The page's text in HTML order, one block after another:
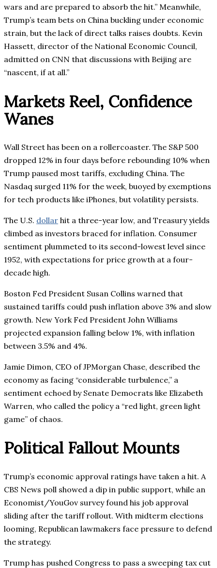
wars and are prepared to absorb the hit.” Meanwhile,
Trump’s team bets on China buckling under economic
strain, but the lack of direct talks raises doubts. Kevin
Hassett, director of the National Economic Council,
admitted on CNN that discussions with Beijing are
“nascent, if at all.”
Markets Reel, Confidence
Wanes
Wall Street has been on a rollercoaster. The S&P 500
dropped 12% in four days before rebounding 10% when
Trump paused most tariffs, excluding China. The
Nasdaq surged 11% for the week, buoyed by exemptions
for tech products like iPhones, but volatility persists.
The U.S. dollar hit a three-year low, and Treasury yields
climbed as investors braced for inflation. Consumer
sentiment plummeted to its second-lowest level since
1952, with expectations for price growth at a four-
decade high.
Boston Fed President Susan Collins warned that
sustained tariffs could push inflation above 3% and slow
growth. New York Fed President John Williams
projected expansion falling below 1%, with inflation
between 3.5% and 4%.
Jamie Dimon, CEO of JPMorgan Chase, described the
economy as facing “considerable turbulence,” a
sentiment echoed by Senate Democrats like Elizabeth
Warren, who called the policy a “red light, green light
game” of chaos.
Political Fallout Mounts
Trump’s economic approval ratings have taken a hit. A
CBS News poll showed a dip in public support, while an
Economist/YouGov survey found his job approval
sliding after the tariff rollout. With midterm elections
looming, Republican lawmakers face pressure to defend
the strategy.
Trump has pushed Congress to pass a sweeping tax cut